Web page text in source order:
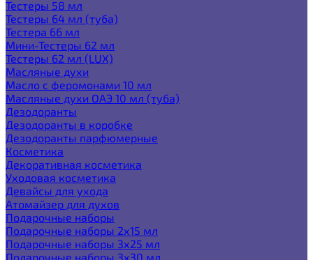
Тестеры 58 мл
Тестеры 64 мл (туба)
Тестера 66 мл
Мини-Тестеры 62 мл
Тестеры 62 мл (LUX)
Масляные духи
Масло с феромонами 10 мл
Масляные духи ОАЭ 10 мл (туба)
Дезодоранты
Дезодоранты в коробке
Дезодоранты парфюмерные
Косметика
Декоративная косметика
Уходовая косметика
Девайсы для ухода
Атомайзер для духов
Подарочные наборы
Подарочные наборы 2х15 мл
Подарочные наборы 3х25 мл
Подарочные наборы 3х30 мл